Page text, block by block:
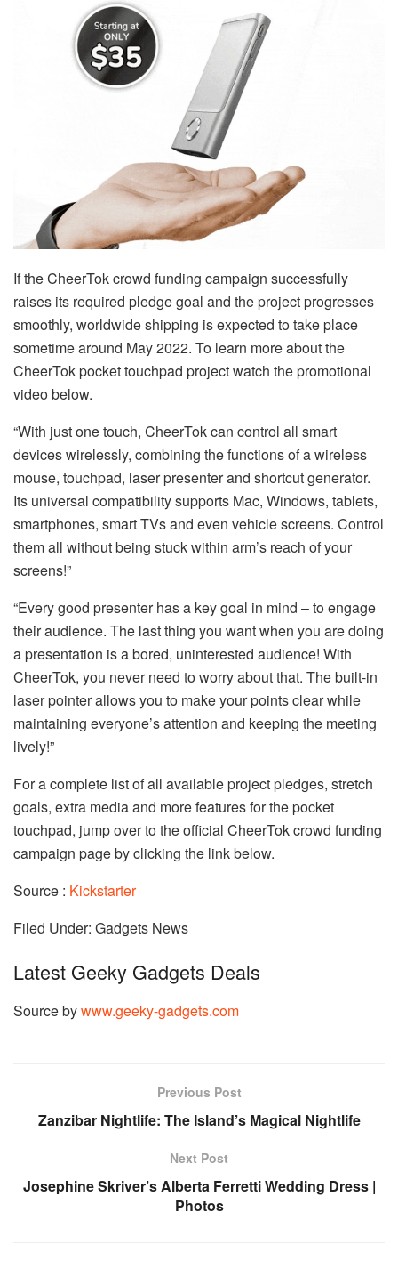
If the CheerTok crowd funding campaign successfully
raises its required pledge goal and the project progresses
smoothly, worldwide shipping is expected to take place
sometime around May 2022. To learn more about the
CheerTok pocket touchpad project watch the promotional
video below.
“With just one touch, CheerTok can control all smart
devices wirelessly, combining the functions of a wireless
mouse, touchpad, laser presenter and shortcut generator.
Its universal compatibility supports Mac, Windows, tablets,
smartphones, smart TVs and even vehicle screens. Control
them all without being stuck within arm’s reach of your
screens!”
“Every good presenter has a key goal in mind – to engage
their audience. The last thing you want when you are doing
a presentation is a bored, uninterested audience! With
CheerTok, you never need to worry about that. The built-in
laser pointer allows you to make your points clear while
maintaining everyone’s attention and keeping the meeting
lively!”
For a complete list of all available project pledges, stretch
goals, extra media and more features for the pocket
touchpad, jump over to the official CheerTok crowd funding
campaign page by clicking the link below.
Source : Kickstarter
Filed Under: Gadgets News
Latest Geeky Gadgets Deals
Source bywww.geeky-gadgets.com
Previous Post
Zanzibar Nightlife: The Island’s Magical Nightlife
Next Post
Josephine Skriver’s Alberta Ferretti Wedding Dress |
Photos